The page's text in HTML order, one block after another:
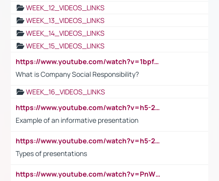
WEEK_12_VIDEOS_LINKS
WEEK_13_VIDEOS_LINKS
WEEK_14_VIDEOS_LINKS
WEEK_15_VIDEOS_LINKS
https://www.youtube.com/watch?v=1bpf_sHebLI
What is Company Social Responsibility?
WEEK_16_VIDEOS_LINKS
https://www.youtube.com/watch?v=h5-2YZ9jIhE
Example of an informative presentation
https://www.youtube.com/watch?v=h5-2YZ9jIhE
Types of presentations
https://www.youtube.com/watch?v=PnWND7JpRDQ